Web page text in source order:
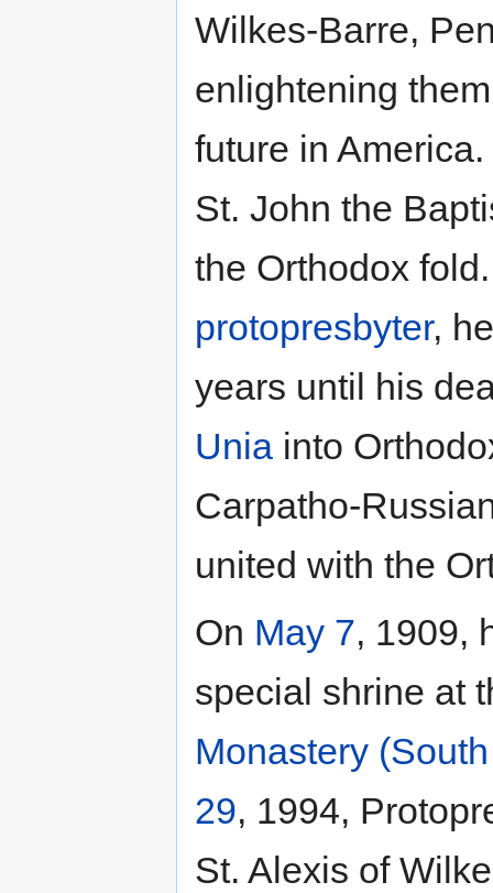
Wilkes-Barre,
enlightening
future in
St. John the
the Orthodox
protopresbyter,
years until his
Unia into
Carpatho-
united with the
On May 7, 1909,
special shrine at
Monastery
29, 1994,
St. Alexis of